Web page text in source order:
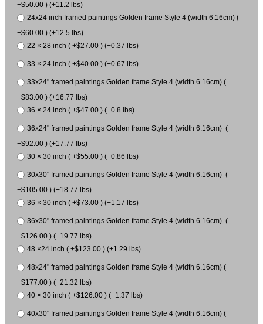
+$50.00 ) (+11.2 lbs)
24x24 inch framed paintings Golden frame Style 4 (width 6.16cm) (
+$60.00 ) (+12.5 lbs)
22 × 28 inch ( +$27.00 ) (+0.37 lbs)
33 × 24 inch ( +$40.00 ) (+0.67 lbs)
33x24" framed paintings Golden frame Style 4 (width 6.16cm) (
+$83.00 ) (+16.77 lbs)
36 × 24 inch ( +$47.00 ) (+0.8 lbs)
36x24" framed paintings Golden frame Style 4 (width 6.16cm) (
+$92.00 ) (+17.77 lbs)
30 × 30 inch ( +$55.00 ) (+0.86 lbs)
30x30" framed paintings Golden frame Style 4 (width 6.16cm) (
+$105.00 ) (+18.77 lbs)
36 × 30 inch ( +$73.00 ) (+1.17 lbs)
36x30" framed paintings Golden frame Style 4 (width 6.16cm) (
+$126.00 ) (+19.77 lbs)
48 ×24 inch ( +$123.00 ) (+1.29 lbs)
48x24" framed paintings Golden frame Style 4 (width 6.16cm) (
+$177.00 ) (+21.32 lbs)
40 × 30 inch ( +$126.00 ) (+1.37 lbs)
40x30" framed paintings Golden frame Style 4 (width 6.16cm) (